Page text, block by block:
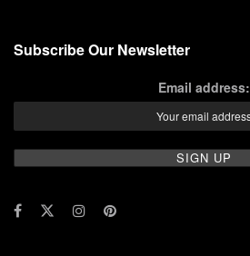
Subscribe Our Newsletter
Email address: